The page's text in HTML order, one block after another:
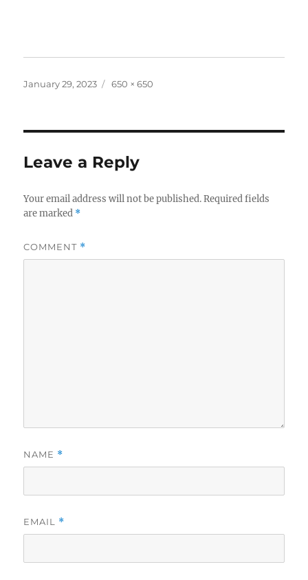
Posted
January 29, 2023
Full
650 × 650
Leave a Reply
Your email address will not be published. Required fields
are marked *
COMMENT *
NAME *
EMAIL *